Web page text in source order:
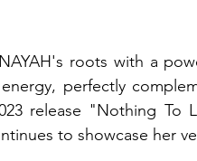
roots with a
perfectly
release "Nothing To
to showcase her